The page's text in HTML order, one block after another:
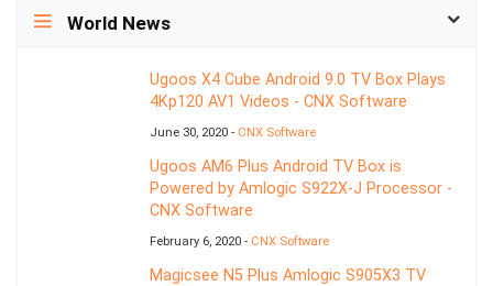
World News
Ugoos X4 Cube Android 9.0 TV Box Plays
4Kp120 AV1 Videos - CNX Software
June 30, 2020 - CNX Software
Ugoos AM6 Plus Android TV Box is
Powered by Amlogic S922X-J Processor -
CNX Software
February 6, 2020 - CNX Software
Magicsee N5 Plus Amlogic S905X3 TV